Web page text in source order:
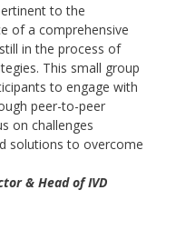
to the
of a comprehensive
in the process of
This small group
to engage with
peer-to-peer
on challenges
solutions to overcome
& Head of IVD